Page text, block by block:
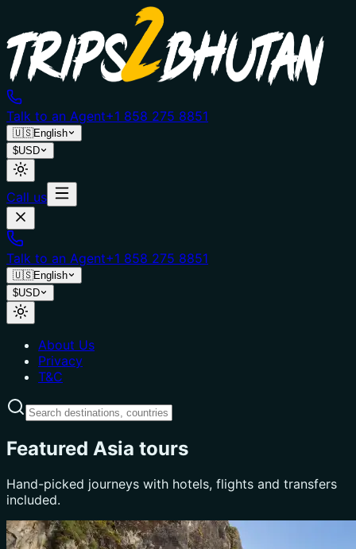
Talk to an Agent+1 858 275 8851
🇺🇸English
$USD
Call us
Talk to an Agent+1 858 275 8851
🇺🇸English
$USD
About Us
Privacy
T&C
Featured Asia tours
Hand-picked journeys with hotels, flights and transfers
included.